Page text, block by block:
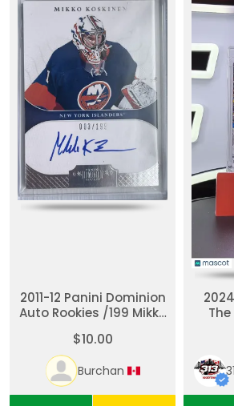
2011-12 Panini Dominion
Auto Rookies /199 Mikko
Auto RC
$10.00
Burchan